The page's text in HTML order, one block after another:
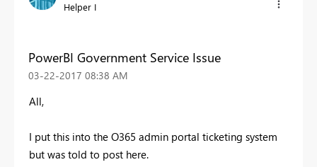
Helper I
PowerBI Government Service Issue
‎03-22-2017 08:38 AM
All,
I put this into the O365 admin portal ticketing system
but was told to post here.